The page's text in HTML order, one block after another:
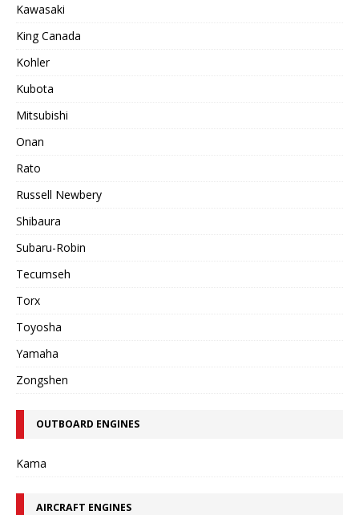
Kawasaki
King Canada
Kohler
Kubota
Mitsubishi
Onan
Rato
Russell Newbery
Shibaura
Subaru-Robin
Tecumseh
Torx
Toyosha
Yamaha
Zongshen
OUTBOARD ENGINES
Kama
AIRCRAFT ENGINES